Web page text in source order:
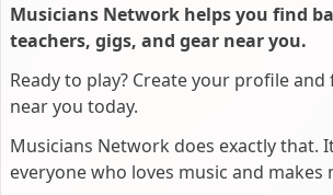
Musicians Network helps you find
teachers, gigs, and gear near you.
Ready to play? Create your profile
near you today.
Musicians Network does exactly that.
everyone who loves music and makes